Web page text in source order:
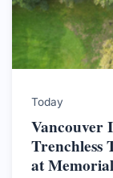
Today
Vancouver
Trenchless
at